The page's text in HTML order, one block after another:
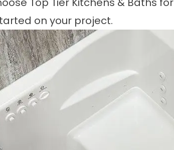
on your project.